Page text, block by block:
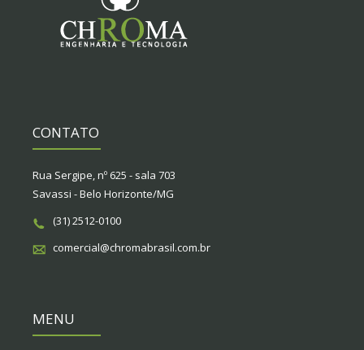
CONTATO
Rua Sergipe, nº 625 - sala 703
Savassi - Belo Horizonte/MG
(31) 2512-0100
comercial@chromabrasil.com.br
MENU